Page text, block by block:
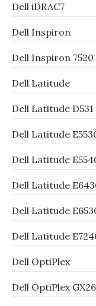
Dell iDRAC7
Dell Inspiron
Dell Inspiron 7520
Dell Latitude
Dell Latitude D531
Dell Latitude
Dell Latitude
Dell Latitude
Dell Latitude
Dell Latitude
Dell OptiPlex
Dell OptiPlex